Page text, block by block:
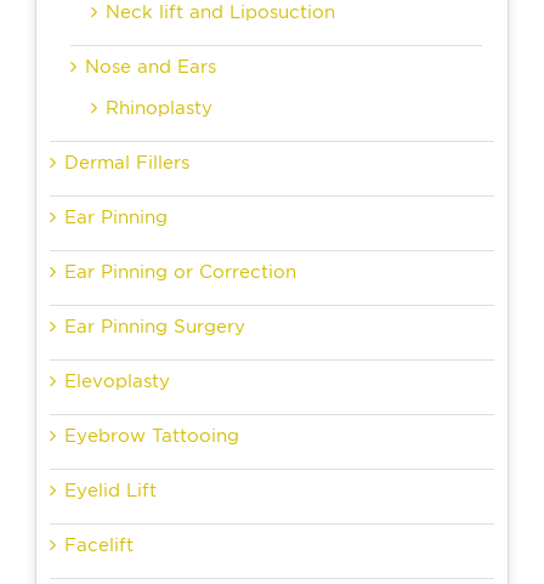
Neck lift and Liposuction
Nose and Ears
Rhinoplasty
Dermal Fillers
Ear Pinning
Ear Pinning or Correction
Ear Pinning Surgery
Elevoplasty
Eyebrow Tattooing
Eyelid Lift
Facelift